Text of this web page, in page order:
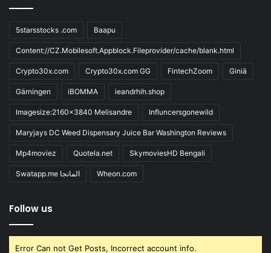
5starsstocks .com Baapu
Content://CZ.Mobilesoft.Appblock.Fileprovider/cache/blank.html
Crypto30x.com Crypto30x.com GG FintechZoom Giniä
Gärningen iBOMMA ieandrhih.shop
Imagesize:2160x3840 Melisandre Influncersgonewild
Maryjays DC Weed Dispensary Juice Bar Washington Reviews
Mp4moviez Quotela.net SkymoviesHD Bengali
Swatapp.me المانجا Wheon.com
Follow us
Error Can not Get Posts, Incorrect account info.